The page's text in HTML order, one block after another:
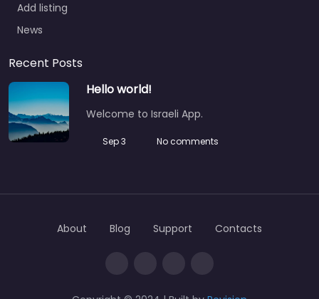
Add listing
News
Recent Posts
Hello world!
Welcome to Israeli App.
Sep 3 No comments
About Blog Support Contacts